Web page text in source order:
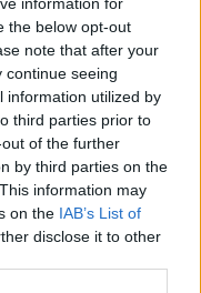
the below opt-out
note that after your
continue seeing
information utilized by
third parties prior to
of the further
by third parties on the
information may
on the IAB’s List of
disclose it to other
Theatre (Photos)
(Photos)